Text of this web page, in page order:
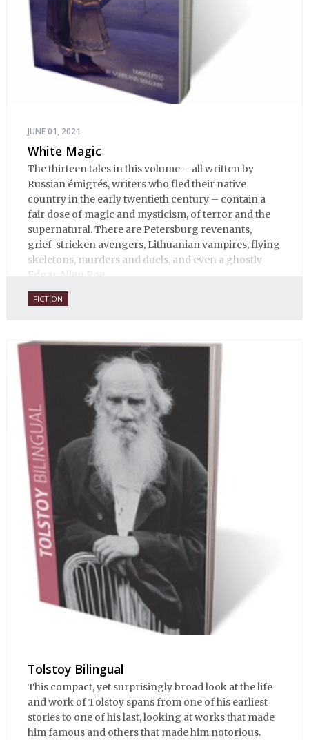
JUNE 01, 2021
White Magic
The thirteen tales in this volume – all written by
Russian émigrés, writers who fled their native
country in the early twentieth century – contain a
fair dose of magic and mysticism, of terror and the
supernatural. There are Petersburg revenants,
grief-stricken avengers, Lithuanian vampires, flying
skeletons, murders and duels, and even a ghostly
Edgar Allen Poe.
FICTION
Tolstoy Bilingual
This compact, yet surprisingly broad look at the life
and work of Tolstoy spans from one of his earliest
stories to one of his last, looking at works that made
him famous and others that made him notorious.